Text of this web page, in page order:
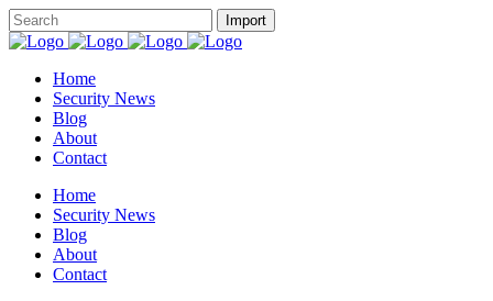
Home
Security News
Blog
About
Contact
Home
Security News
Blog
About
Contact